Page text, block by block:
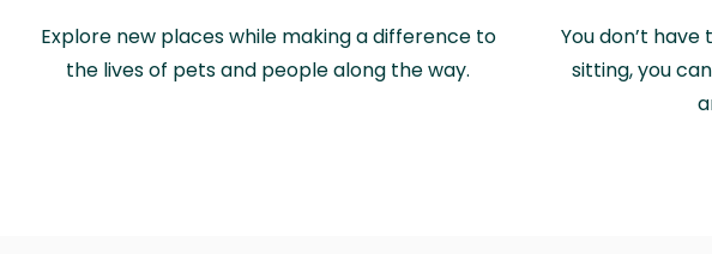
Explore new places while making a difference to
the lives of pets and people along the way.
You don’t
sitting, you